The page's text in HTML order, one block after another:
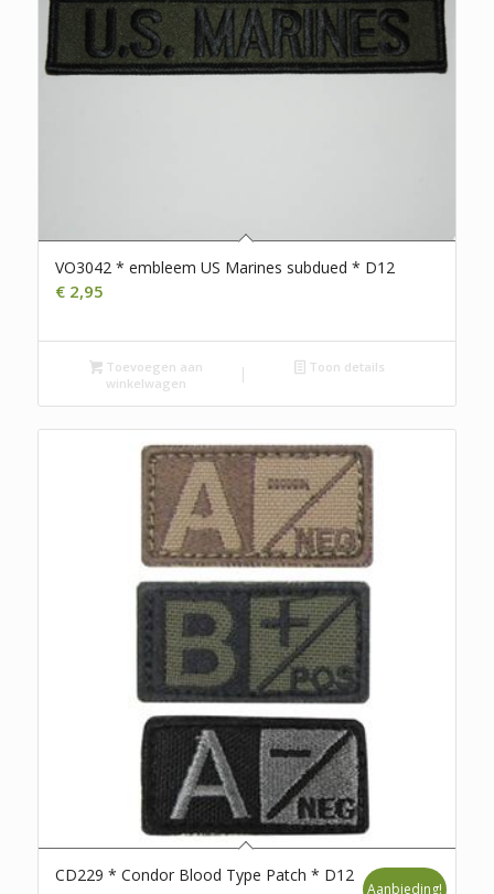
VO3042 * embleem US Marines subdued * D12
€2,95
Toevoegen aan
winkelwagen
Toon details
CD229 * Condor Blood Type Patch * D12
Aanbieding!